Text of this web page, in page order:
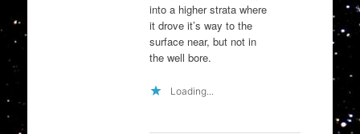
into a higher strata where
it drove it’s way to the
surface near, but not in
the well bore.
Loading...